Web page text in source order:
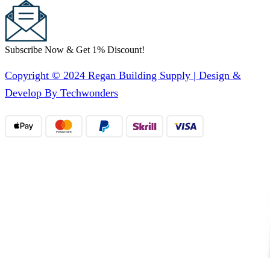
Subscribe Now & Get 1% Discount!
Copyright © 2024 Regan Building Supply | Design &
Develop By Techwonders